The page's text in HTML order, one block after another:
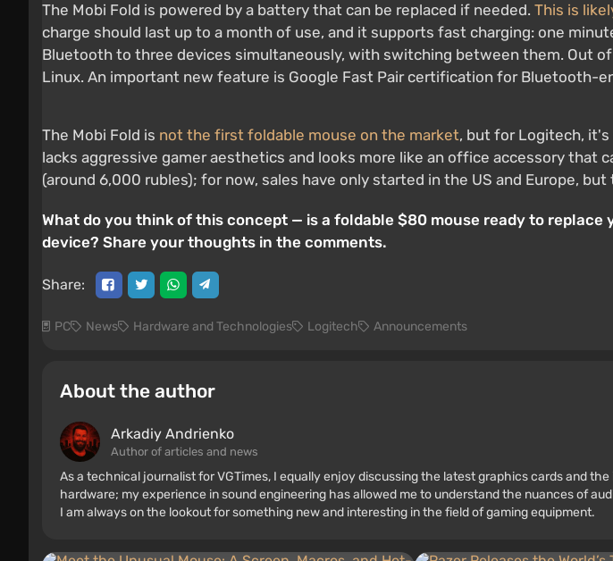
The Mobi Fold is powered by a battery that can be replaced if needed. This is
charge should last up to a month of use, and it supports fast charging: one
Bluetooth to three devices simultaneously, with switching between them. Out of
Linux. An important new feature is Google Fast Pair certification for
The Mobi Fold is not the first foldable mouse on the market, but for Logitech,
lacks aggressive gamer aesthetics and looks more like an office accessory that
(around 6,000 rubles); for now, sales have only started in the US and Europe,
What do you think of this concept — is a foldable $80 mouse ready to
device? Share your thoughts in the comments.
Share:
PC News Hardware and Technologies Logitech Announcements
About the author
Arkadiy Andrienko
Author of articles and news
As a technical journalist for VGTimes, I equally enjoy discussing the latest graphics cards and
hardware; my experience in sound engineering has allowed me to understand the nuances of
I am always on the lookout for something new and interesting in the field of gaming equipment.